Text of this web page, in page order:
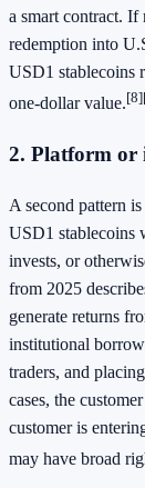
a smart contract. If
redemption into
USD1 stablecoins
one-dollar value.[8]
2. Platform or
A second pattern
USD1 stablecoins
invests, or
from 2025
generate returns
institutional
traders, and
cases, the
customer is
may have broad